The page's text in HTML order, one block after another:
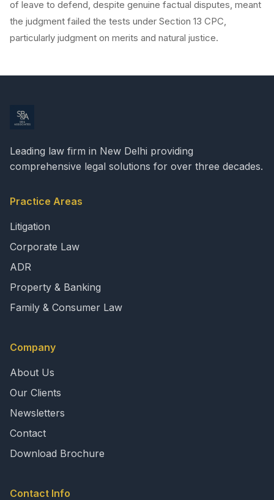
of leave to defend, despite genuine factual disputes, meant
the judgment failed the tests under Section 13 CPC,
particularly judgment on merits and natural justice.
Leading law firm in New Delhi providing
comprehensive legal solutions for over three decades.
Practice Areas
Litigation
Corporate Law
ADR
Property & Banking
Family & Consumer Law
Company
About Us
Our Clients
Newsletters
Contact
Download Brochure
Contact Info